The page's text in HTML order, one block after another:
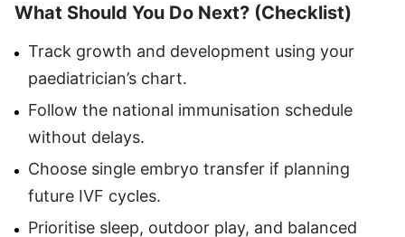
What Should You Do Next? (Checklist)
Track growth and development using your
paediatrician’s chart.
Follow the national immunisation schedule
without delays.
Choose single embryo transfer if planning
future IVF cycles.
Prioritise sleep, outdoor play, and balanced